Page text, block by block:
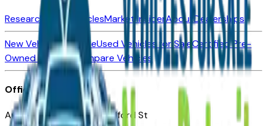
Research New VehiclesMarket InsiderAboutDealerships
New Vehicles for SaleUsed Vehicles for SaleCertified Pre-
Owned VehiclesCompare Vehicles
Office
Automotive Detroit 19 Clifford St